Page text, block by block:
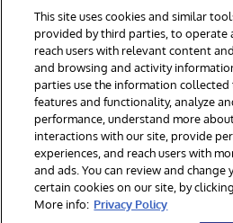
© 1996-2026 InterSystems Corporation,
förbehållna.
Meddelanden/Termer och villkor
Tillgänglighet
This site uses cookies and similar
provided by third parties, to operate
reach users with relevant content
and browsing and activity
parties use the information
features and functionality, analyze
performance, understand more
interactions with our site, provide
experiences, and reach users with
and ads. You can review and change
certain cookies on our site, by
More info: Privacy Policy